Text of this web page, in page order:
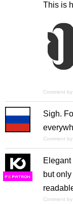
This is
Comment by
Sigh.
Comment by
FS
but
Comment by